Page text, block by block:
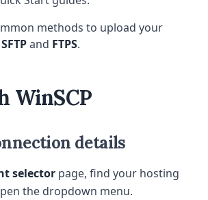
methods to upload your
SFTPand FTPS.
WinSCP
details
selector page, find your hosting
the dropdown menu.